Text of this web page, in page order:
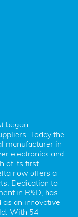
began
Today the
manufacturer in
electronics and
of its first
now offers a
Dedication to
in R&D, has
an innovative
With 54